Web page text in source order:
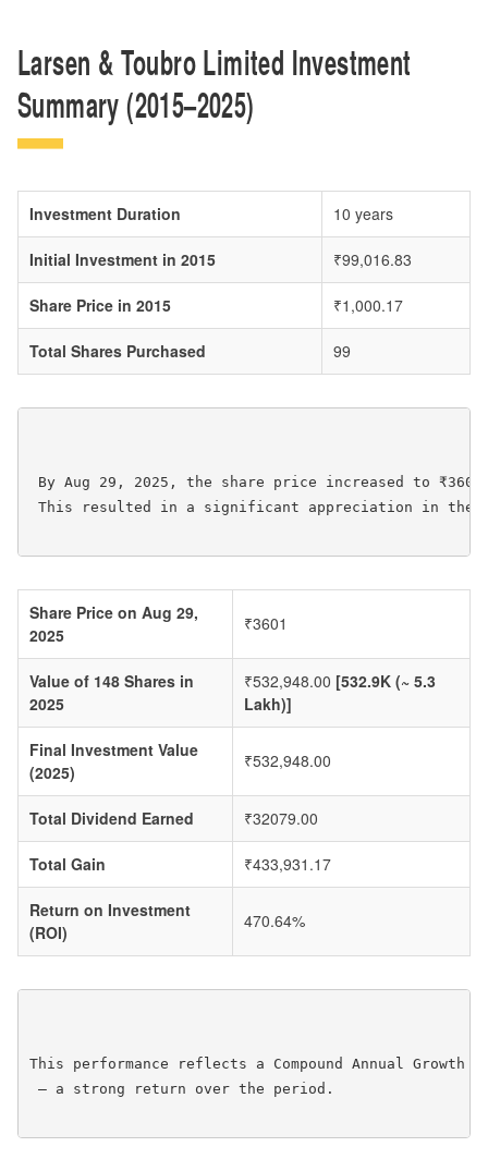
Larsen & Toubro Limited Investment
Summary (2015–2025)
Investment Duration 10 years
Initial Investment in 2015 ₹99,016.83
Share Price in 2015 ₹1,000.17
Total Shares Purchased 99
By Aug 29, 2025, the share price increased to
This resulted in a significant appreciation in the
Share Price on Aug 29,
2025
₹3601
Value of 148 Shares in
2025
₹532,948.00 [532.9K (~ 5.3
Lakh)]
Final Investment Value
(2025)
₹532,948.00
Total Dividend Earned ₹32079.00
Total Gain ₹433,931.17
Return on Investment
(ROI)
470.64%
This performance reflects a Compound Annual Growth
— a strong return over the period.